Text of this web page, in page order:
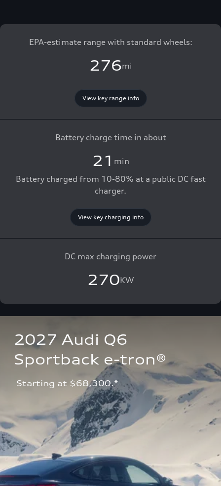
EPA-estimate range with standard wheels:
276mi
View key range info
Battery charge time in about
21 min
Battery charged from 10-80% at a public DC fast
charger.
View key charging info
DC max charging power
270KW
2027 Audi Q6
Sportback e-tron®
Starting at $68,300.*